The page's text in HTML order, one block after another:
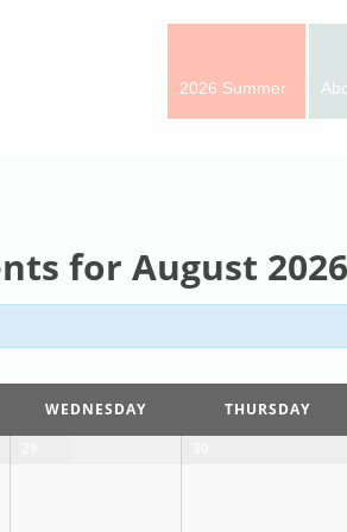
2026 Summer
for August 2026
WEDNESDAY THURSDAY